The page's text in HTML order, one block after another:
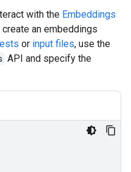
with the Embeddings
an embeddings
or input files, use the
API and specify the